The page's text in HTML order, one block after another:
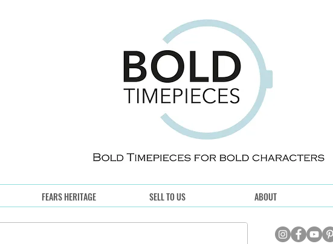
FEARS HERITAGE SELL TO US ABOUT